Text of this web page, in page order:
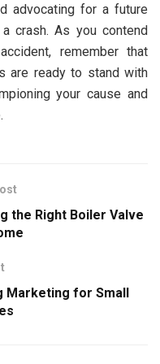
advocating for a future
crash. As you contend
remember that
are ready to stand with
your cause and
the Right Boiler Valve
Marketing for Small